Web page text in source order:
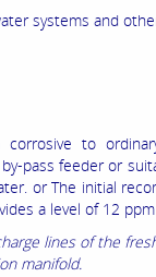
systems and
to
pass feeder or
or The initial
a level of 12
lines of the
manifold.